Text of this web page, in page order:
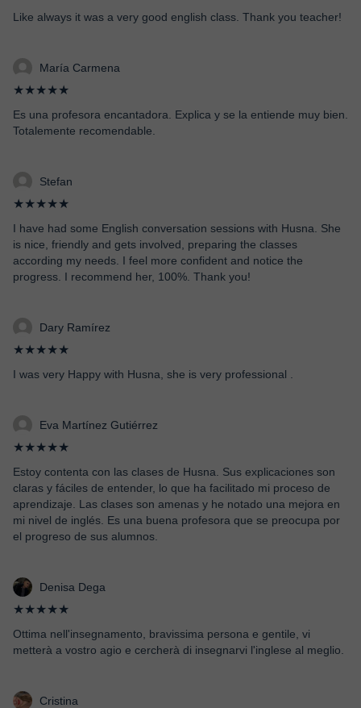
Like always it was a very good english class. Thank you teacher!
María Carmena
★★★★★
Es una profesora encantadora. Explica y se la entiende muy bien.
Totalemente recomendable.
Stefan
★★★★★
I have had some English conversation sessions with Husna. She
is nice, friendly and gets involved, preparing the classes
according my needs. I feel more confident and notice the
progress. I recommend her, 100%. Thank you!
Dary Ramírez
★★★★★
I was very Happy with Husna, she is very professional .
Eva Martínez Gutiérrez
★★★★★
Estoy contenta con las clases de Husna. Sus explicaciones son
claras y fáciles de entender, lo que ha facilitado mi proceso de
aprendizaje. Las clases son amenas y he notado una mejora en
mi nivel de inglés. Es una buena profesora que se preocupa por
el progreso de sus alumnos.
Denisa Dega
★★★★★
Ottima nell'insegnamento, bravissima persona e gentile, vi
metterà a vostro agio e cercherà di insegnarvi l'inglese al meglio.
Cristina